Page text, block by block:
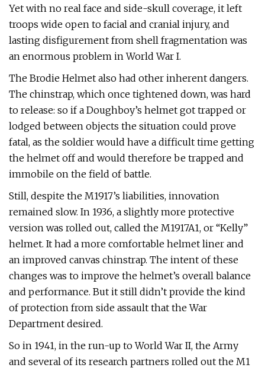
Yet with no real face and side-skull coverage, it left
troops wide open to facial and cranial injury, and
lasting disfigurement from shell fragmentation was
an enormous problem in World War I.
The Brodie Helmet also had other inherent dangers.
The chinstrap, which once tightened down, was hard
to release: so if a Doughboy’s helmet got trapped or
lodged between objects the situation could prove
fatal, as the soldier would have a difficult time getting
the helmet off and would therefore be trapped and
immobile on the field of battle.
Still, despite the M1917’s liabilities, innovation
remained slow. In 1936, a slightly more protective
version was rolled out, called the M1917A1, or “Kelly”
helmet. It had a more comfortable helmet liner and
an improved canvas chinstrap. The intent of these
changes was to improve the helmet’s overall balance
and performance. But it still didn’t provide the kind
of protection from side assault that the War
Department desired.
So in 1941, in the run-up to World War II, the Army
and several of its research partners rolled out the M1